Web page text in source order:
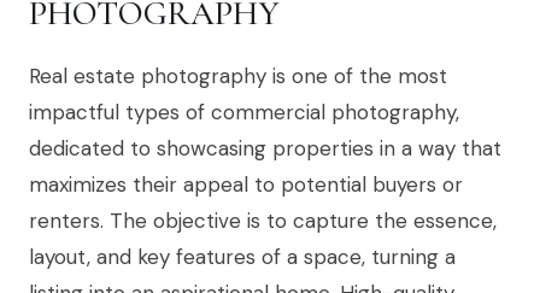
PHOTOGRAPHY
Real estate photography is one of the most
impactful types of commercial photography,
dedicated to showcasing properties in a way that
maximizes their appeal to potential buyers or
renters. The objective is to capture the essence,
layout, and key features of a space, turning a